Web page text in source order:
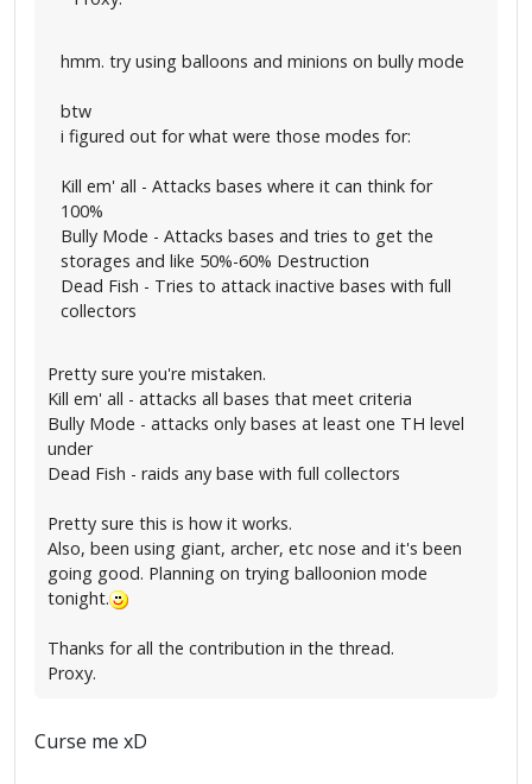
hmm. try using balloons and minions on bully mode
btw
i figured out for what were those modes for:
Kill em' all - Attacks bases where it can think for
100%
Bully Mode - Attacks bases and tries to get the
storages and like 50%-60% Destruction
Dead Fish - Tries to attack inactive bases with full
collectors
Pretty sure you're mistaken.
Kill em' all - attacks all bases that meet criteria
Bully Mode - attacks only bases at least one TH level
under
Dead Fish - raids any base with full collectors
Pretty sure this is how it works.
Also, been using giant, archer, etc nose and it's been
going good. Planning on trying balloonion mode
tonight.
Thanks for all the contribution in the thread.
Proxy.
Curse me xD